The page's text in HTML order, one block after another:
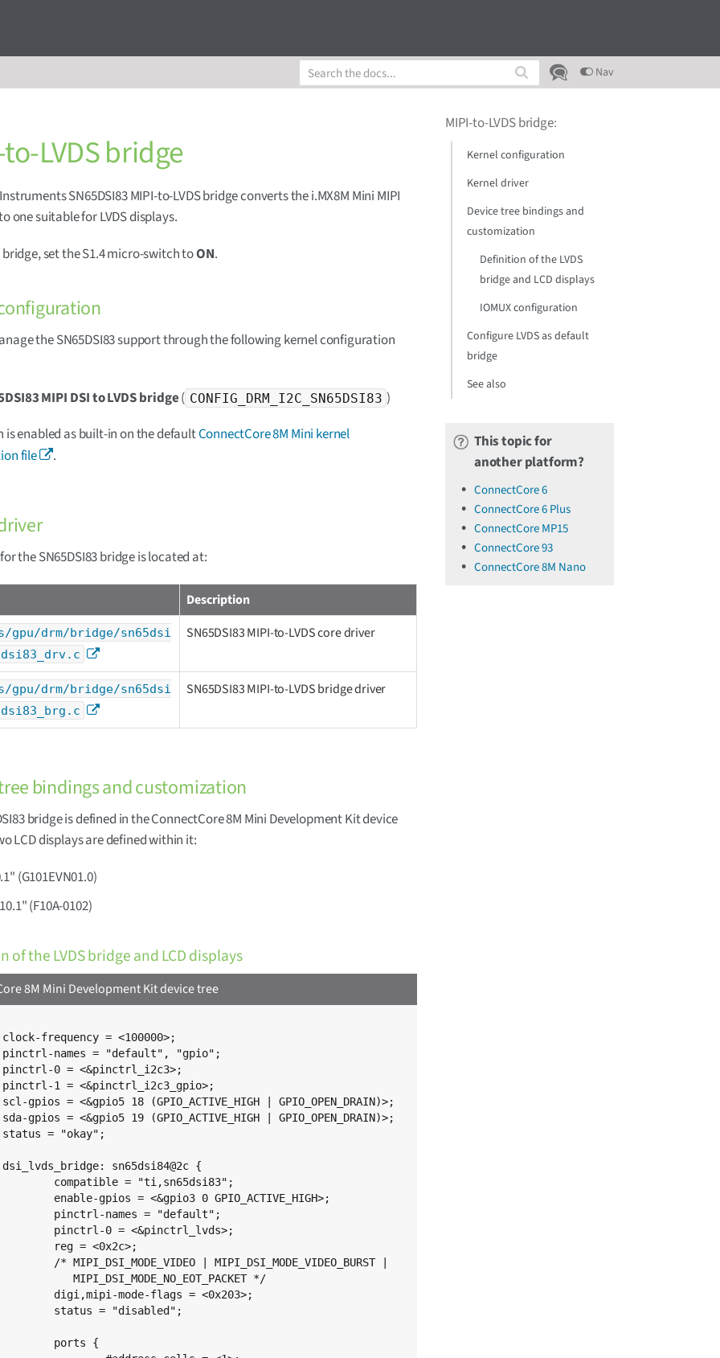
Nav
LVDS bridge
SN65DSI83 MIPI-to-LVDS bridge converts the i.MX8M Mini MIPI
one suitable for LVDS displays.
bridge, set the S1.4 micro-switch toON.
the SN65DSI83 support through the following kernel configuration
MIPI DSI to LVDS bridge( CONFIG_DRM_I2C_SN65DSI83 )
is enabled as built-in on the defaultConnectCore 8M Mini kernel
file
.
the SN65DSI83 bridge is located at:
Description
gpu/drm/bridge/sn65dsi
SN65DSI83 MIPI-to-LVDS core driver
gpu/drm/bridge/sn65dsi
SN65DSI83 MIPI-to-LVDS bridge driver
bindings and customization
bridge is defined in the ConnectCore 8M Mini Development Kit device
LCD displays are defined within it:
(G101EVN01.0)
(F10A-0102)
of the LVDS bridge and LCD displays
8M Mini Development Kit device tree
MIPI-to-LVDS bridge:
Kernel configuration
Kernel driver
Device tree bindings and
customization
Definition of the LVDS
bridge and LCD displays
IOMUX configuration
Configure LVDS as default
bridge
See also
This topic for
another platform?
ConnectCore 6
ConnectCore 6 Plus
ConnectCore MP15
ConnectCore 93
ConnectCore 8M Nano